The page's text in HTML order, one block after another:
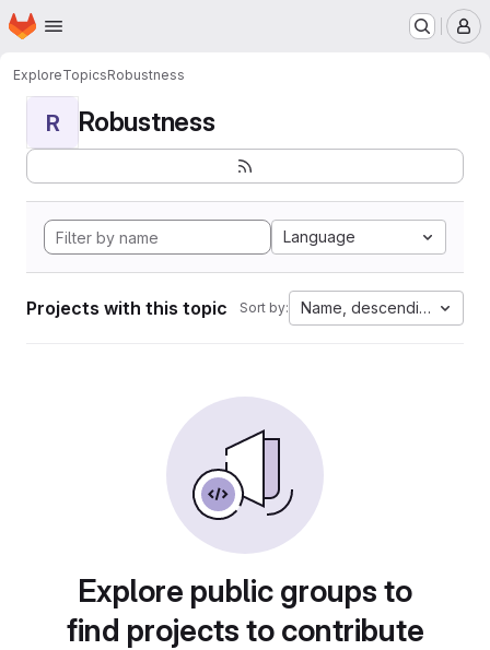
Skip to main content
Homepage
ExploreTopicsRobustness
R Robustness
Language
Projects with this topic Sort by: Name, descending
Explore public groups to
find projects to contribute